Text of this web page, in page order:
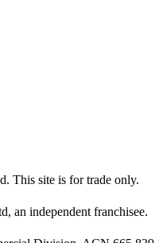
This site is for trade only.
an independent franchisee.